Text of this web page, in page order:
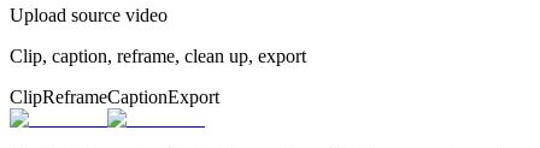
Upload source video
Clip, caption, reframe, clean up, export
ClipReframeCaptionExport